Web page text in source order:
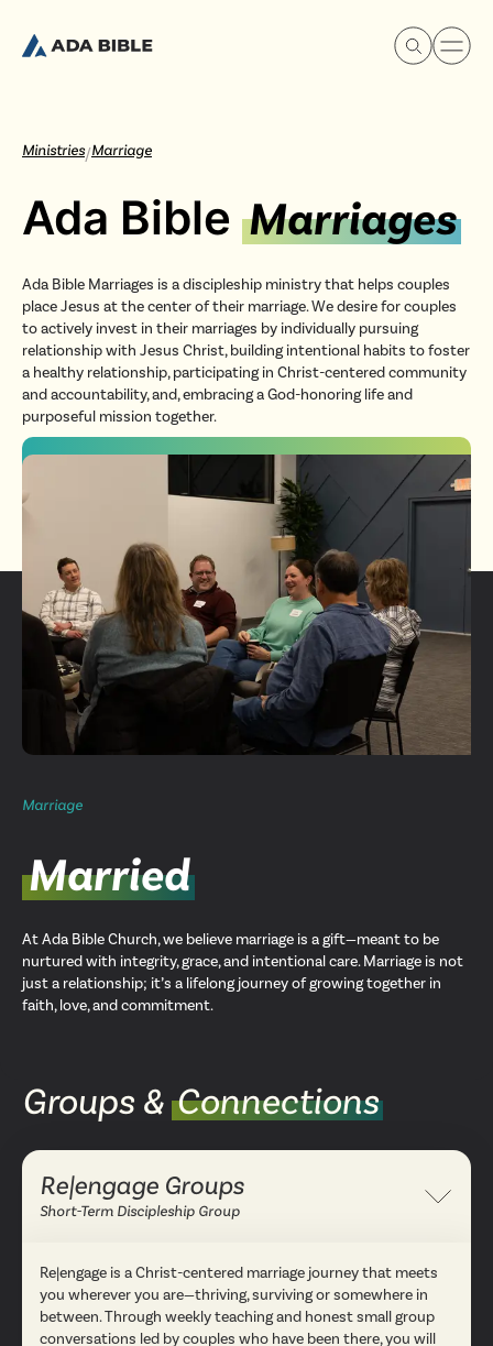
Experience Ada Bible
What's Happening
Our Story
Watch & Resources
Ministries/Marriage
Ada Bible Marriages
Ada Bible Marriages is a discipleship ministry that helps couples
place Jesus at the center of their marriage. We desire for couples
to actively invest in their marriages by individually pursuing
relationship with Jesus Christ, building intentional habits to foster
a healthy relationship, participating in Christ-centered community
and accountability, and, embracing a God-honoring life and
purposeful mission together.
Marriage
Married
At Ada Bible Church, we believe marriage is a gift—meant to be
nurtured with integrity, grace, and intentional care. Marriage is not
just a relationship; it’s a lifelong journey of growing together in
faith, love, and commitment.
Groups & Connections
Re|engage Groups
Short-Term Discipleship Group
Re|engage is a Christ-centered marriage journey that meets
you wherever you are—thriving, surviving or somewhere in
between. Through weekly teaching and honest small group
conversations led by couples who have been there, you will